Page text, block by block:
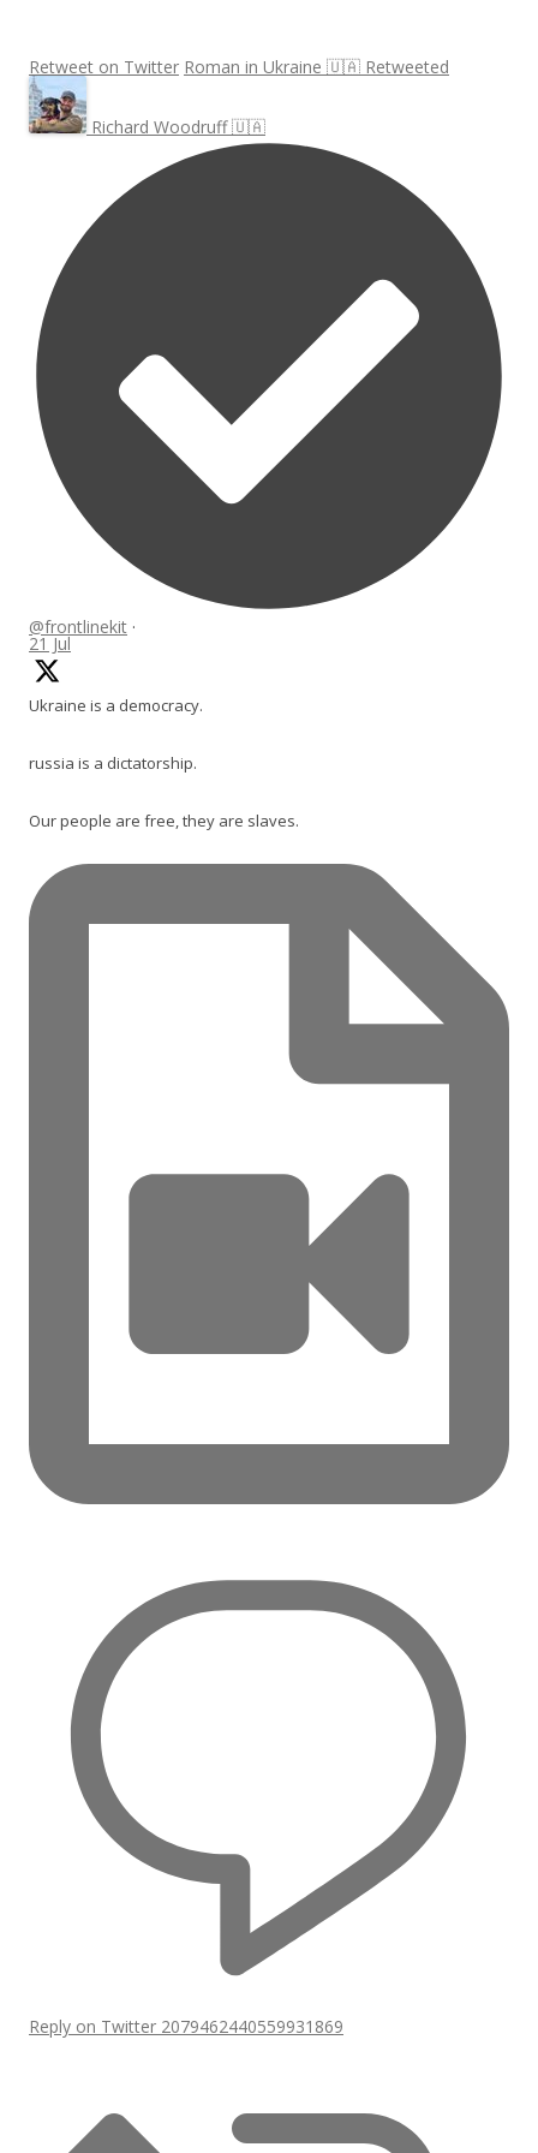
Retweet on Twitter Roman in Ukraine 🇺🇦 Retweeted
Richard Woodruff 🇺🇦
@frontlinekit ·
21 Jul
Ukraine is a democracy.
russia is a dictatorship.
Our people are free, they are slaves.
Reply on Twitter 2079462440559931869